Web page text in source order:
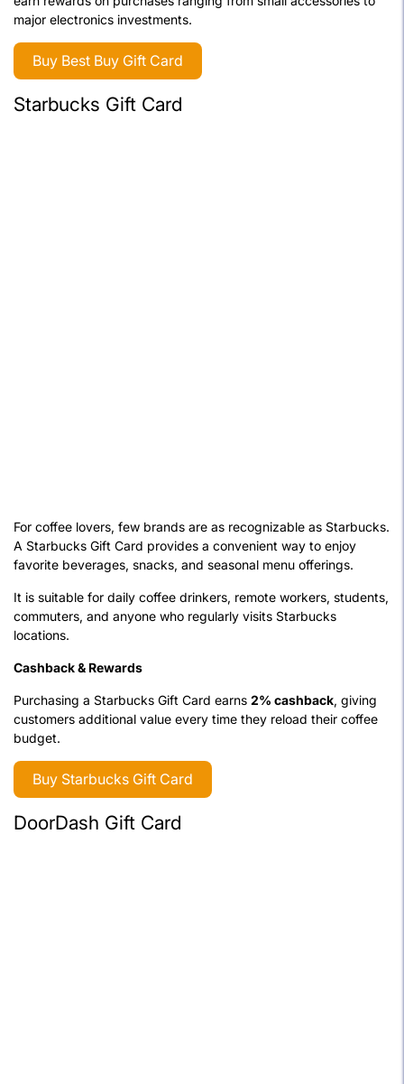
major electronics investments.
Buy Best Buy Gift Card
Starbucks Gift Card
For coffee lovers, few brands are as recognizable as Starbucks.
A Starbucks Gift Card provides a convenient way to enjoy
favorite beverages, snacks, and seasonal menu offerings.
It is suitable for daily coffee drinkers, remote workers, students,
commuters, and anyone who regularly visits Starbucks
locations.
Cashback & Rewards
Purchasing a Starbucks Gift Card earns 2% cashback, giving
customers additional value every time they reload their coffee
budget.
Buy Starbucks Gift Card
DoorDash Gift Card